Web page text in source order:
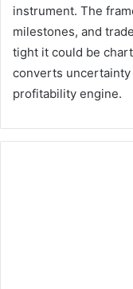
instrument. The
milestones, and
tight it could be
converts uncertainty
profitability engine.